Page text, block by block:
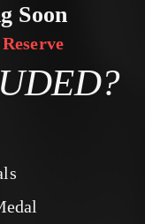
Soon